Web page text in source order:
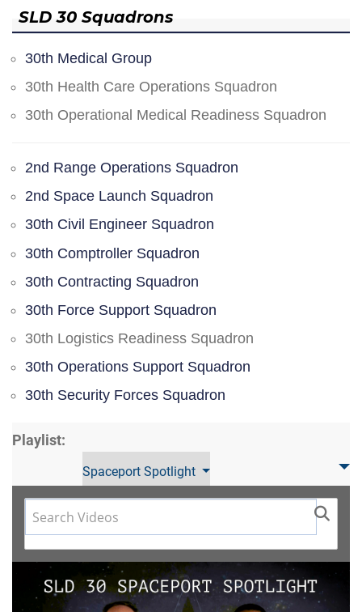
SLD 30 Squadrons
30th Medical Group
30th Health Care Operations Squadron
30th Operational Medical Readiness Squadron
2nd Range Operations Squadron
2nd Space Launch Squadron
30th Civil Engineer Squadron
30th Comptroller Squadron
30th Contracting Squadron
30th Force Support Squadron
30th Logistics Readiness Squadron
30th Operations Support Squadron
30th Security Forces Squadron
Playlist:
Spaceport Spotlight
Video
Player